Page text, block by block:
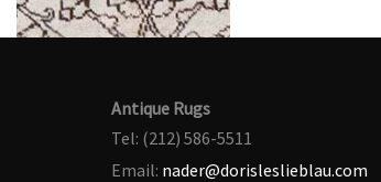
Antique Rugs
Tel: (212) 586-5511
Email: nader@dorisleslieblau.com